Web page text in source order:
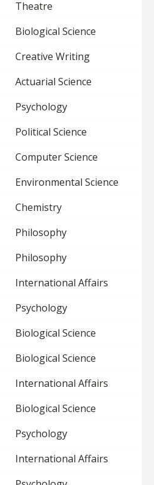
Theatre
Biological Science
Creative Writing
Actuarial Science
Psychology
Political Science
Computer Science
Environmental Science
Chemistry
Philosophy
Philosophy
International Affairs
Psychology
Biological Science
Biological Science
International Affairs
Biological Science
Psychology
International Affairs